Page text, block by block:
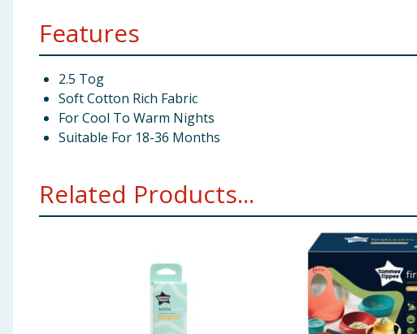
Features
2.5 Tog
Soft Cotton Rich Fabric
For Cool To Warm Nights
Suitable For 18-36 Months
Related Products...